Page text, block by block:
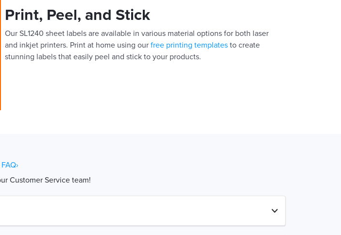
Print, Peel, and Stick
Our SL1240 sheet labels are available in various material options for both laser
and inkjet printers. Print at home using our free printing templates to create
stunning labels that easily peel and stick to your products.
Customer Service team!